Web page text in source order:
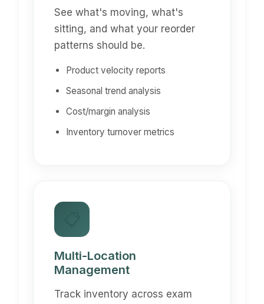
See what's moving, what's
sitting, and what your reorder
patterns should be.
Product velocity reports
Seasonal trend analysis
Cost/margin analysis
Inventory turnover metrics
Multi-Location
Management
Track inventory across exam